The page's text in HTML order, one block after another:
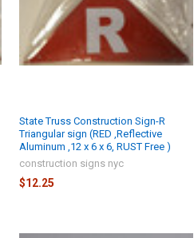
State Truss Construction Sign-R
Triangular sign (RED ,Reflective
Aluminum ,12 x 6 x 6, RUST Free )
construction signs nyc
$12.25